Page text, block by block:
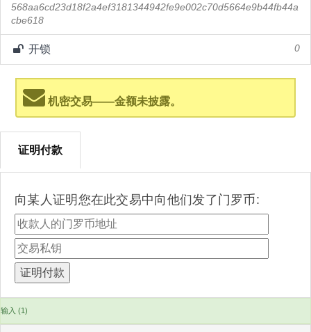
568aa6cd23d18f2a4ef3181344942fe9e002c70d5664e9b44fb44a
cbe618
开锁 0
机密交易——金额未披露。
证明付款
向某人证明您在此交易中向他们发了门罗币:
输入 (1)